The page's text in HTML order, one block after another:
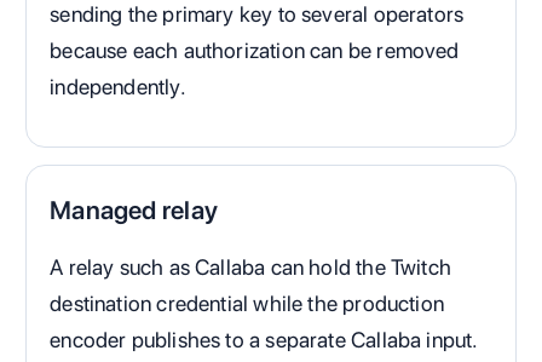
sending the primary key to several operators
because each authorization can be removed
independently.
Managed relay
A relay such as Callaba can hold the Twitch
destination credential while the production
encoder publishes to a separate Callaba input.